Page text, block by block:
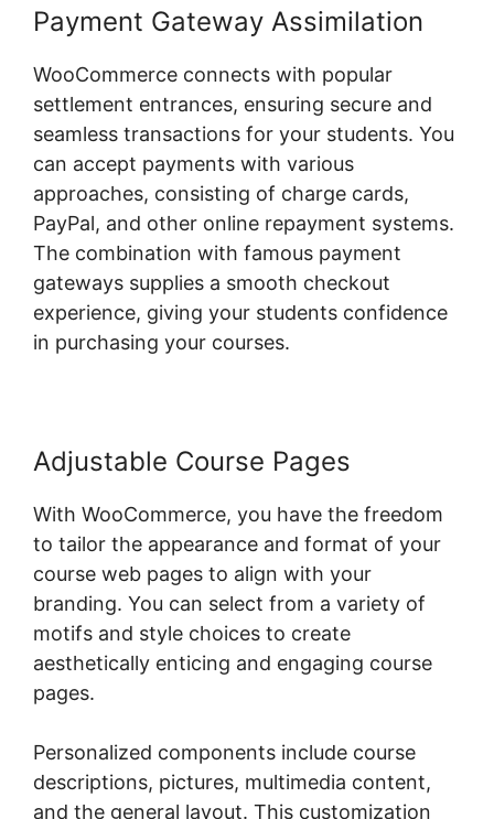
Payment Gateway Assimilation
WooCommerce connects with popular
settlement entrances, ensuring secure and
seamless transactions for your students. You
can accept payments with various
approaches, consisting of charge cards,
PayPal, and other online repayment systems.
The combination with famous payment
gateways supplies a smooth checkout
experience, giving your students confidence
in purchasing your courses.
Adjustable Course Pages
With WooCommerce, you have the freedom
to tailor the appearance and format of your
course web pages to align with your
branding. You can select from a variety of
motifs and style choices to create
aesthetically enticing and engaging course
pages.
Personalized components include course
descriptions, pictures, multimedia content,
and the general layout. This customization